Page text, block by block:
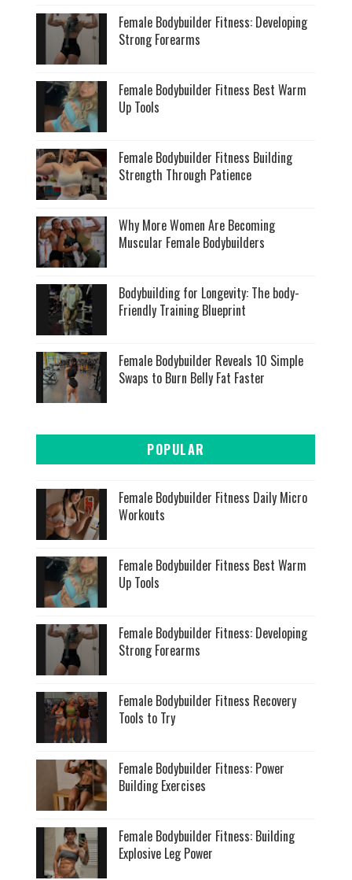
Female Bodybuilder Fitness: Developing
Strong Forearms
Female Bodybuilder Fitness Best Warm
Up Tools
Female Bodybuilder Fitness Building
Strength Through Patience
Why More Women Are Becoming
Muscular Female Bodybuilders
Bodybuilding for Longevity: The body-
Friendly Training Blueprint
Female Bodybuilder Reveals 10 Simple
Swaps to Burn Belly Fat Faster
POPULAR
Female Bodybuilder Fitness Daily Micro
Workouts
Female Bodybuilder Fitness Best Warm
Up Tools
Female Bodybuilder Fitness: Developing
Strong Forearms
Female Bodybuilder Fitness Recovery
Tools to Try
Female Bodybuilder Fitness: Power
Building Exercises
Female Bodybuilder Fitness: Building
Explosive Leg Power